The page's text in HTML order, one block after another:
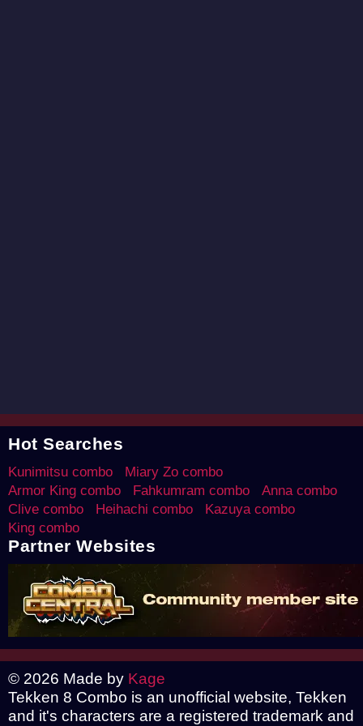
Hot Searches
Kunimitsu combo
Miary Zo combo
Armor King combo
Fahkumram combo
Anna combo
Clive combo
Heihachi combo
Kazuya combo
King combo
Partner Websites
© 2026 Made by Kage
Tekken 8 Combo is an unofficial website, Tekken
and it's characters are a registered trademark and